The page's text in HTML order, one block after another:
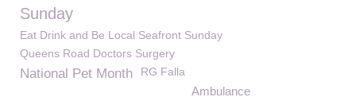
Sunday
Eat Drink and Be Local Seafront Sunday
Queens Road Doctors Surgery
National Pet Month RG Falla
Ambulance